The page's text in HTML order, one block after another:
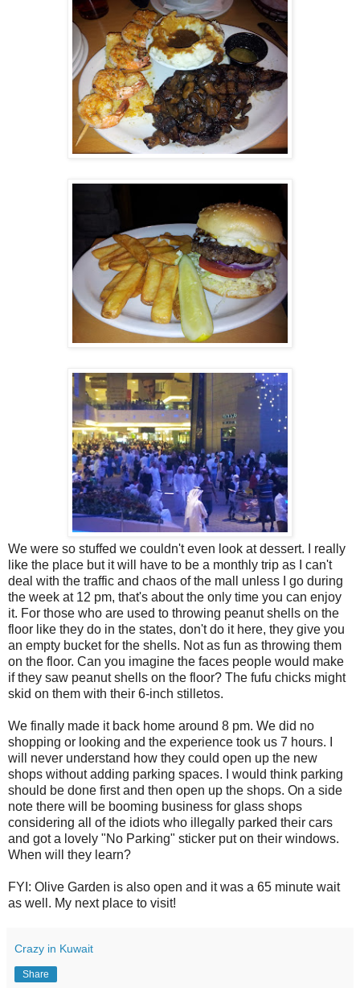
We were so stuffed we couldn't even look at dessert. I really
like the place but it will have to be a monthly trip as I can't
deal with the traffic and chaos of the mall unless I go during
the week at 12 pm, that's about the only time you can enjoy
it. For those who are used to throwing peanut shells on the
floor like they do in the states, don't do it here, they give you
an empty bucket for the shells. Not as fun as throwing them
on the floor. Can you imagine the faces people would make
if they saw peanut shells on the floor? The fufu chicks might
skid on them with their 6-inch stilletos.
We finally made it back home around 8 pm. We did no
shopping or looking and the experience took us 7 hours. I
will never understand how they could open up the new
shops without adding parking spaces. I would think parking
should be done first and then open up the shops. On a side
note there will be booming business for glass shops
considering all of the idiots who illegally parked their cars
and got a lovely "No Parking" sticker put on their windows.
When will they learn?
FYI: Olive Garden is also open and it was a 65 minute wait
as well. My next place to visit!
Crazy in Kuwait
Share